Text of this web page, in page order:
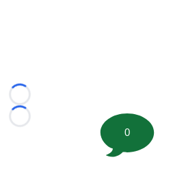
Loading...
Loading...
0